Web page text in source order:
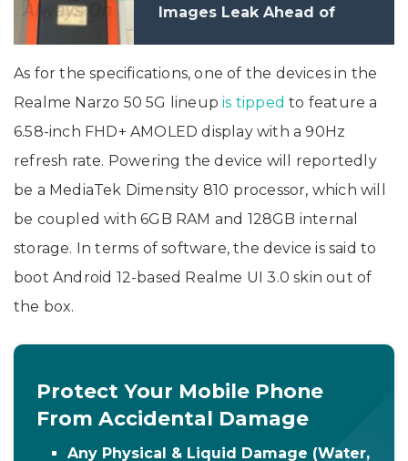
Images Leak Ahead of
As for the specifications, one of the devices in the
Realme Narzo 50 5G lineupis tippedto feature a
6.58-inch FHD+ AMOLED display with a 90Hz
refresh rate. Powering the device will reportedly
be a MediaTek Dimensity 810 processor, which will
be coupled with 6GB RAM and 128GB internal
storage. In terms of software, the device is said to
boot Android 12-based Realme UI 3.0 skin out of
the box.
Protect Your Mobile Phone
From Accidental Damage
Any Physical & Liquid Damage (Water,